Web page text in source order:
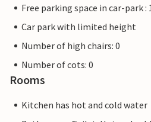
Free parking space in car-park :
Car park with limited height
Number of high chairs: 0
Number of cots: 0
Rooms
Kitchen has hot and cold water